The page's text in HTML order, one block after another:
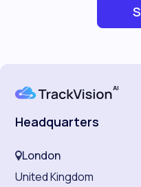
Headquarters
London
United Kingdom